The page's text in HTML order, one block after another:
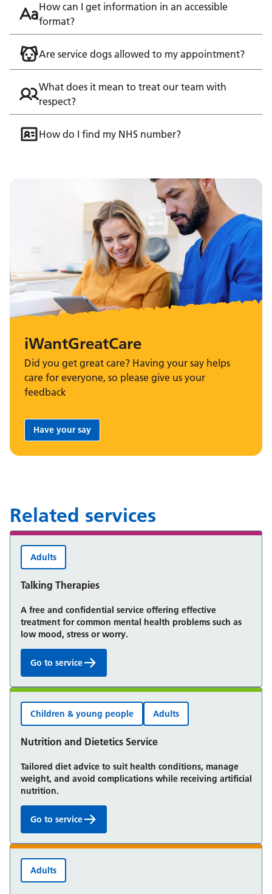
How can I get information in an accessible
format?
Are service dogs allowed to my appointment?
What does it mean to treat our team with
respect?
How do I find my NHS number?
iWantGreatCare
Did you get great care? Having your say helps
care for everyone, so please give us your
feedback
Share your feedback:
Have your say
Related services
Talking Therapies
Adults
A free and confidential service offering effective
treatment for common mental health problems such as
low mood, stress or worry.
Talking Therapies:
Go to service
Nutrition and Dietetics Service
Children & young people Adults
Tailored diet advice to suit health conditions, manage
weight, and avoid complications while receiving artificial
nutrition.
Nutrition and Dietetics Service:
Go to service
Adults